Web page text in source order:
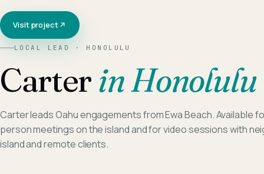
Visit project
LOCAL LEAD · HONOLULU
CarterinHonolulu
Carter leads Oahu engagements from Ewa Beach. Available
person meetings on the island and for video sessions with
island and remote clients.